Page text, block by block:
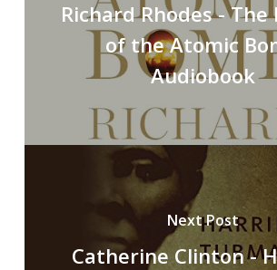
Richard Rhodes -
of the Atomic
Audiobook
Next Post
Catherine Clinton -